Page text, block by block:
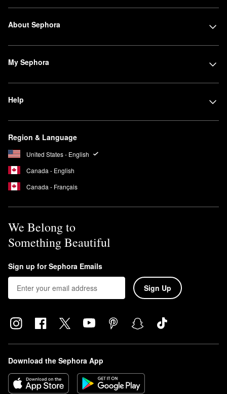
About Sephora
My Sephora
Help
Region & Language
United States - English
Canada - English
Canada - Français
We Belong to
Something Beautiful
Sign up for Sephora Emails
Sign Up
Download the Sephora App